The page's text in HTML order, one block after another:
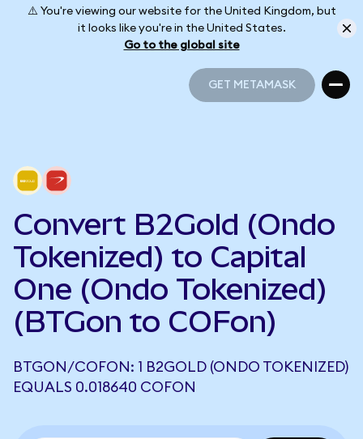
⚠️ You're viewing our website for the United Kingdom, but
it looks like you're in the United States.
Go to the global site
GET METAMASK
Convert B2Gold (Ondo
Tokenized) to Capital
One (Ondo Tokenized)
(BTGon to COFon)
BTGON/COFON: 1 B2GOLD (ONDO TOKENIZED)
EQUALS 0.018640 COFON